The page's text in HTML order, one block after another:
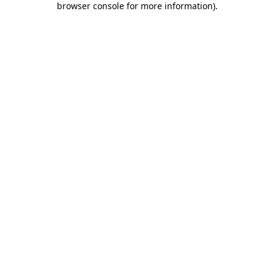
browser console for more information).